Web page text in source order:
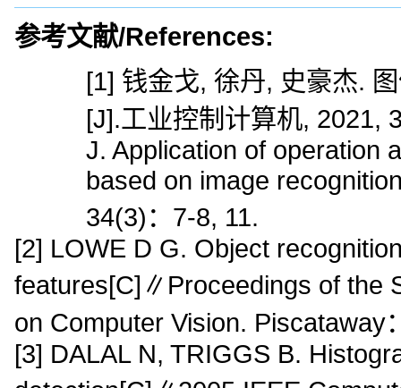
参考文献/References:
[1] 钱金戈, 徐丹, 史豪杰.
[J].工业控制计算机, 2021,
J. Application of operation
based on image
34(3)：7-8, 11.
[2] LOWE D G. Object
features[C]∥Proceedings of the
on Computer Vision. Piscataway
[3] DALAL N, TRIGGS B.